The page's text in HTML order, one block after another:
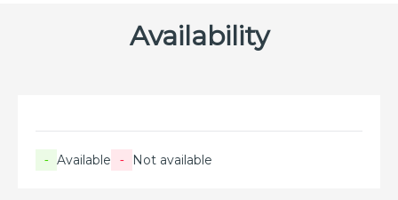
Availability
- Available - Not available